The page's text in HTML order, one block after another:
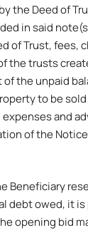
the Deed of
in said
of Trust, fees,
the trusts
the unpaid
to be
and
of the Notice
Beneficiary
debt owed, it
opening bid